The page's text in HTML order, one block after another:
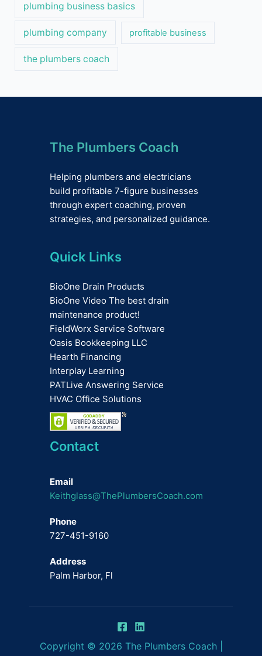
plumbing business basics
plumbing company profitable business
the plumbers coach
The Plumbers Coach
Helping plumbers and electricians
build profitable 7-figure businesses
through expert coaching, proven
strategies, and personalized guidance.
Quick Links
BioOne Drain Products
BioOne Video The best drain
maintenance product!
FieldWorx Service Software
Oasis Bookkeeping LLC
Hearth Financing
Interplay Learning
PATLive Answering Service
HVAC Office Solutions
Contact
Email
Keithglass@ThePlumbersCoach.com
Phone
727-451-9160
Address
Palm Harbor, Fl
Copyright © 2026 The Plumbers Coach |